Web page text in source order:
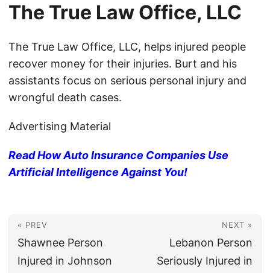
The True Law Office, LLC
The True Law Office, LLC, helps injured people
recover money for their injuries. Burt and his
assistants focus on serious personal injury and
wrongful death cases.
Advertising Material
Read How Auto Insurance Companies Use
Artificial Intelligence Against You!
« PREV
Shawnee Person
Injured in Johnson
NEXT »
Lebanon Person
Seriously Injured in